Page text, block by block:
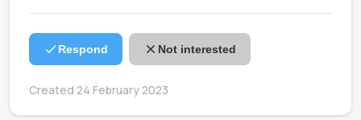
Respond Not interested
Created 24 February 2023